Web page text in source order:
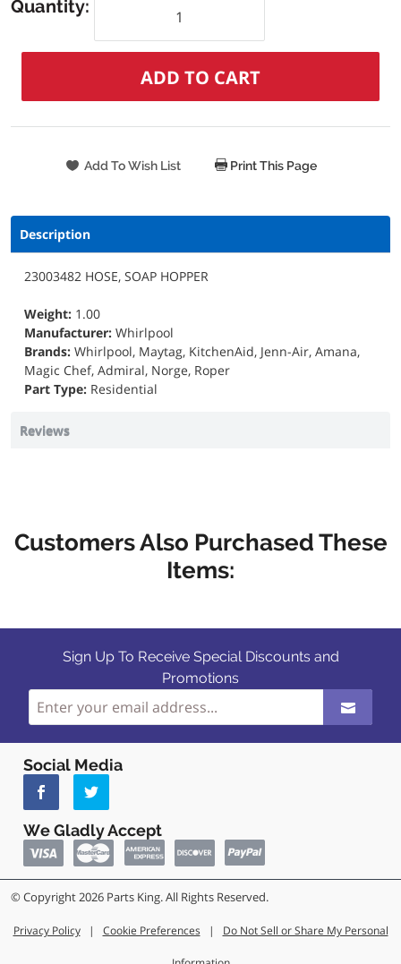
Quantity:
Print This Page
Description
23003482 HOSE, SOAP HOPPER
Weight: 1.00
Manufacturer: Whirlpool
Brands: Whirlpool, Maytag, KitchenAid, Jenn-Air, Amana,
Magic Chef, Admiral, Norge, Roper
Part Type: Residential
Reviews
Customers Also Purchased These
Items:
Sign Up To Receive Special Discounts and
Promotions
Social Media
We Gladly Accept
© Copyright 2026 Parts King. All Rights Reserved.
Privacy Policy | Cookie Preferences | Do Not Sell or Share My Personal